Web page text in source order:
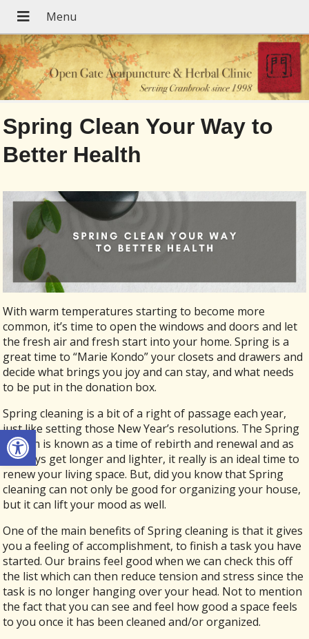
Open toolbar
Spring Clean Your Way to
Better Health
With warm temperatures starting to become more
common, it’s time to open the windows and doors and let
the fresh air and fresh start into your home. Spring is a
great time to “Marie Kondo” your closets and drawers and
decide what brings you joy and can stay, and what needs
to be put in the donation box.
Spring cleaning is a bit of a right of passage each year,
just like setting those New Year’s resolutions. The Spring
season is known as a time of rebirth and renewal and as
the days get longer and lighter, it really is an ideal time to
renew your living space. But, did you know that Spring
cleaning can not only be good for organizing your house,
but it can lift your mood as well.
One of the main benefits of Spring cleaning is that it gives
you a feeling of accomplishment, to finish a task you have
started. Our brains feel good when we can check this off
the list which can then reduce tension and stress since the
task is no longer hanging over your head. Not to mention
the fact that you can see and feel how good a space feels
to you once it has been cleaned and/or organized.